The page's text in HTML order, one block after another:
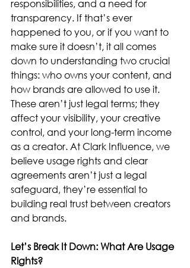
responsibilities, and a need for
transparency. If that’s ever
happened to you, or if you want to
make sure it doesn’t, it all comes
down to understanding two crucial
things: who owns your content, and
how brands are allowed to use it.
These aren’t just legal terms; they
affect your visibility, your creative
control, and your long-term income
as a creator. At Clark Influence, we
believe usage rights and clear
agreements aren’t just a legal
safeguard, they’re essential to
building real trust between creators
and brands.
Let’s Break It Down: What Are Usage
Rights?